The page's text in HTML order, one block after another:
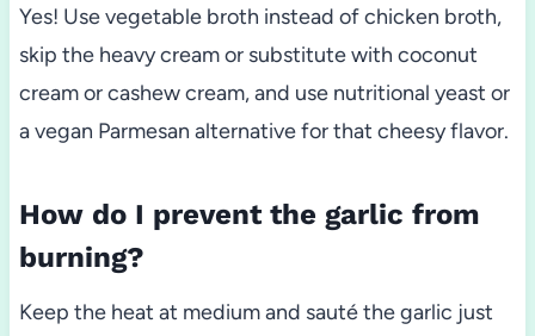
Yes! Use vegetable broth instead of chicken broth,
skip the heavy cream or substitute with coconut
cream or cashew cream, and use nutritional yeast or
a vegan Parmesan alternative for that cheesy flavor.
How do I prevent the garlic from
burning?
Keep the heat at medium and sauté the garlic just